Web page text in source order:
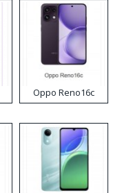
Oppo Reno16c